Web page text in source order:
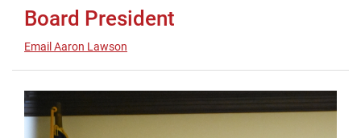
Board President
Email Aaron Lawson